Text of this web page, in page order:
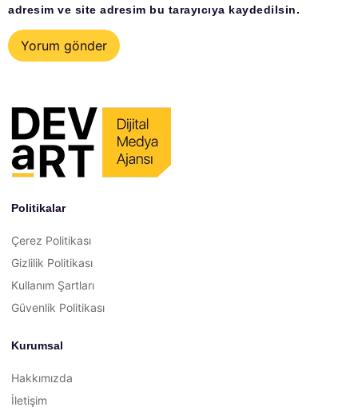
adresim ve site adresim bu tarayıcıya kaydedilsin.
Politikalar
Çerez Politikası
Gizlilik Politikası
Kullanım Şartları
Güvenlik Politikası
Kurumsal
Hakkımızda
İletişim